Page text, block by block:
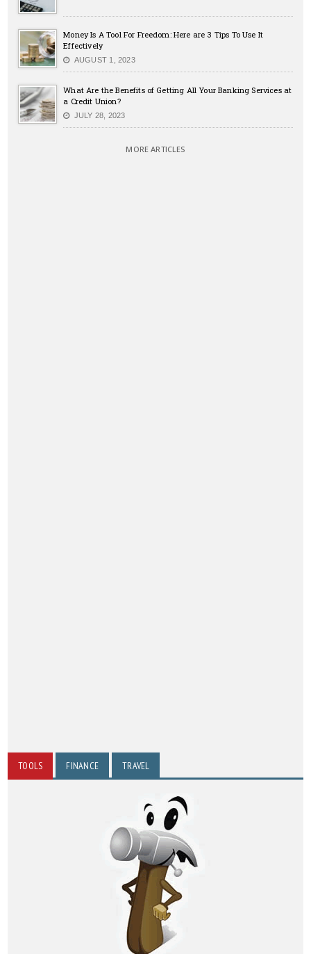
Money Is A Tool For Freedom: Here are 3 Tips To Use It
Effectively
AUGUST 1, 2023
What Are the Benefits of Getting All Your Banking Services at
a Credit Union?
JULY 28, 2023
MORE ARTICLES
TOOLS FINANCE TRAVEL